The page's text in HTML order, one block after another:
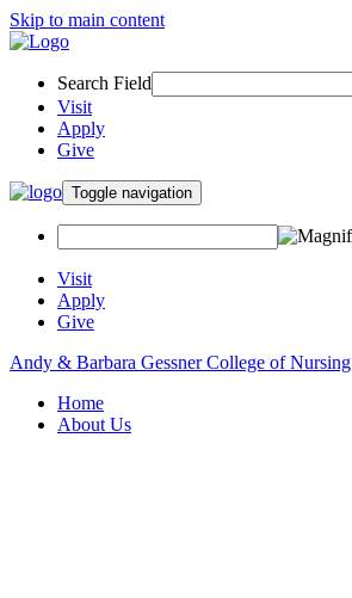
Skip to main content
Search Field
Visit
Apply
Give
Toggle navigation
Visit
Apply
Give
Andy & Barbara Gessner College of Nursing
Home
About Us